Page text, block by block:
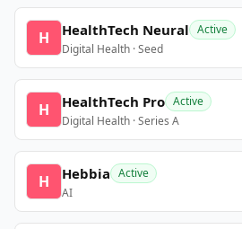
H HealthTech Neural Active
Digital Health · Seed
H HealthTech Pro Active
Digital Health · Series A
H Hebbia Active
AI